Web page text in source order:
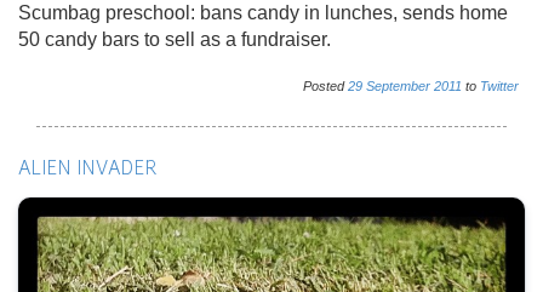
Scumbag preschool: bans candy in lunches, sends home
50 candy bars to sell as a fundraiser.
Posted29 September 2011 to Twitter
ALIEN INVADER